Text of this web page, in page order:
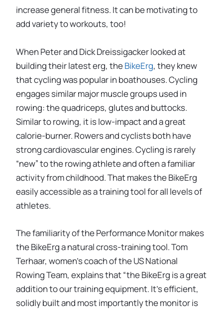
increase general fitness. It can be motivating to
add variety to workouts, too!
When Peter and Dick Dreissigacker looked at
building their latest erg, theBikeErg, they knew
that cycling was popular in boathouses. Cycling
engages similar major muscle groups used in
rowing: the quadriceps, glutes and buttocks.
Similar to rowing, it is low-impact and a great
calorie-burner. Rowers and cyclists both have
strong cardiovascular engines. Cycling is rarely
“new” to the rowing athlete and often a familiar
activity from childhood. That makes the BikeErg
easily accessible as a training tool for all levels of
athletes.
The familiarity of the Performance Monitor makes
the BikeErg a natural cross-training tool. Tom
Terhaar, women’s coach of the US National
Rowing Team, explains that “the BikeErg is a great
addition to our training equipment. It's efficient,
solidly built and most importantly the monitor is